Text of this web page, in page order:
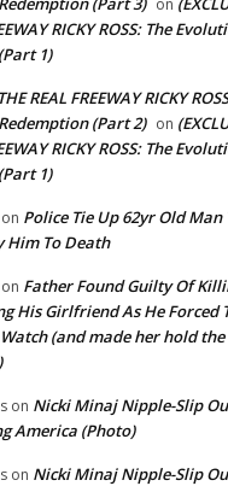
RICKY ROSS: The
1)
REAL FREEWAY RICKY
(Part 2) on
RICKY ROSS: The
1)
on Police Tie Up 62yr Old Man
Him To Death
on Father Found Guilty Of
His Girlfriend As He Forced
(and made her hold the
on Nicki Minaj Nipple-Slip
America (Photo)
on Nicki Minaj Nipple-Slip